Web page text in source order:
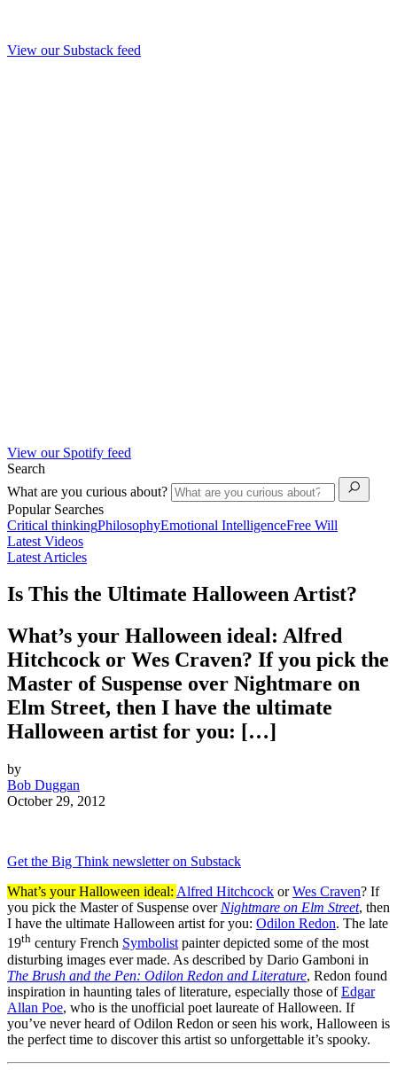
View our Substack feed
View our Spotify feed
Search
What are you curious about?
Popular Searches
Critical thinkingPhilosophyEmotional IntelligenceFree Will
Latest Videos
Latest Articles
Is This the Ultimate Halloween Artist?
What’s your Halloween ideal: Alfred
Hitchcock or Wes Craven? If you pick the
Master of Suspense over Nightmare on
Elm Street, then I have the ultimate
Halloween artist for you: […]
by
Bob Duggan
October 29, 2012
Get the Big Think newsletter on Substack
What’s your Halloween ideal: Alfred Hitchcock orWes Craven? If
you pick the Master of Suspense over Nightmare on Elm Street, then
I have the ultimate Halloween artist for you: Odilon Redon. The late
19th century French Symbolistpainter depicted some of the most
disturbing images ever made. As described by Dario Gamboni in
The Brush and the Pen: Odilon Redon and Literature, Redon found
inspiration in haunting tales of literature, especially those ofEdgar
Allan Poe, who is the unofficial poet laureate of Halloween. If
you’ve never heard of Odilon Redon or seen his work, Halloween is
the perfect time to discover this artist so unforgettable it’s spooky.